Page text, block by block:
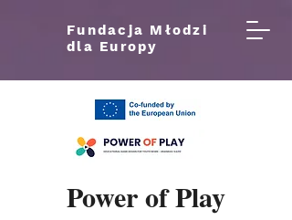
Fundacja Młodzi
dla Europy
Power of Play